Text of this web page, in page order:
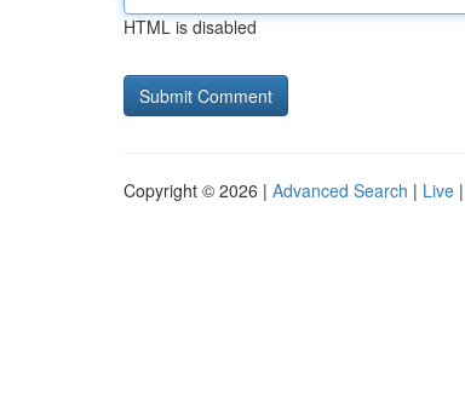
HTML is disabled
Copyright © 2026 | Advanced Search | Live |